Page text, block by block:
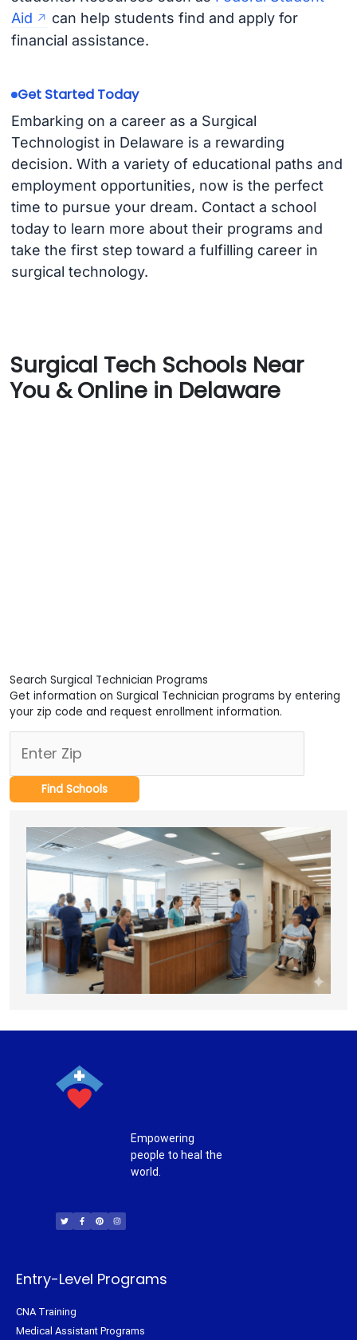
Aid
can help students find and apply for
financial assistance.
Get Started Today
Embarking on a career as a Surgical
Technologist in Delaware is a rewarding
decision. With a variety of educational paths and
employment opportunities, now is the perfect
time to pursue your dream. Contact a school
today to learn more about their programs and
take the first step toward a fulfilling career in
surgical technology.
Surgical Tech Schools Near
You & Online in Delaware
Search Surgical Technician Programs
Get information on Surgical Technician programs by entering
your zip code and request enrollment information.
Empowering
people to heal the
world.
i
t
t
c
e
b
n
t
e
s
t
a
Entry-Level Programs
CNA Training
Medical Assistant Programs